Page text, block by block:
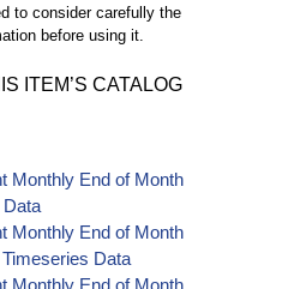
to consider carefully the
before using it.
ITEM’S CATALOG
Monthly End of Month
Data
Monthly End of Month
Data